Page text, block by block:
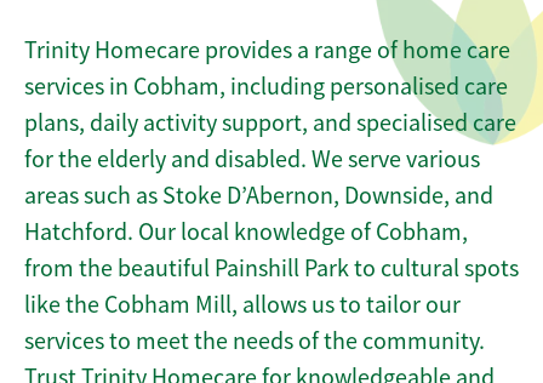
Trinity Homecare provides a range of home care
services in Cobham, including personalised care
plans, daily activity support, and specialised care
for the elderly and disabled. We serve various
areas such as Stoke D’Abernon, Downside, and
Hatchford. Our local knowledge of Cobham,
from the beautiful Painshill Park to cultural spots
like the Cobham Mill, allows us to tailor our
services to meet the needs of the community.